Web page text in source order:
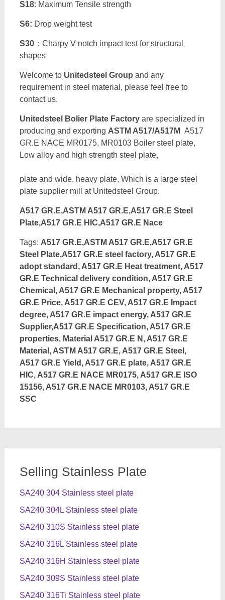
S18: Maximum Tensile strength
S6: Drop weight test
S30：Charpy V notch impact test for structural
shapes
Welcome to Unitedsteel Group and any
requirement in steel material, please feel free to
contact us.
Unitedsteel Bolier Plate Factoryare specialized in
producing and exporting ASTM A517/A517M A517
GR.E NACE MR0175, MR0103 Boiler steel plate,
Low alloy and high strength steel plate,
plate and wide, heavy plate, Which is a large steel
plate supplier mill at Unitedsteel Group.
A517 GR.E,ASTM A517 GR.E,A517 GR.E Steel
Plate,A517 GR.E HIC,A517 GR.E Nace
Tags: A517 GR.E,ASTM A517 GR.E,A517 GR.E
Steel Plate,A517 GR.E steel factory, A517 GR.E
adopt standard, A517 GR.E Heat treatment, A517
GR.E Technical delivery condition, A517 GR.E
Chemical, A517 GR.E Mechanical property, A517
GR.E Price, A517 GR.E CEV, A517 GR.E Impact
degree, A517 GR.E impact energy, A517 GR.E
Supplier,A517 GR.E Specification, A517 GR.E
properties, Material A517 GR.E N, A517 GR.E
Material, ASTM A517 GR.E, A517 GR.E Steel,
A517 GR.E Yield, A517 GR.E plate, A517 GR.E
HIC, A517 GR.E NACE MR0175, A517 GR.E ISO
15156, A517 GR.E NACE MR0103, A517 GR.E
SSC
Selling Stainless Plate
SA240 304 Stainless steel plate
SA240 304L Stainless steel plate
SA240 310S Stainless steel plate
SA240 316L Stainless steel plate
SA240 316H Stainless steel plate
SA240 309S Stainless steel plate
SA240 316Ti Stainless steel plate